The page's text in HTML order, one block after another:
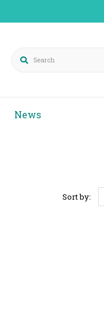
Search
News
Sort by: